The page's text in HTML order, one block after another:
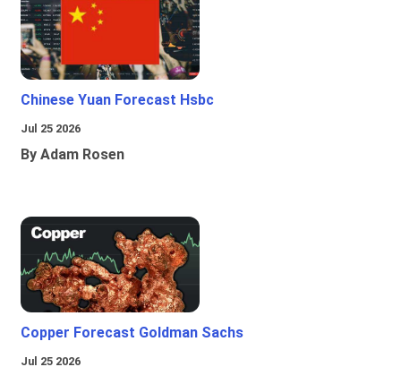
Chinese Yuan Forecast Hsbc
Jul 25 2026
By Adam Rosen
Copper Forecast Goldman Sachs
Jul 25 2026